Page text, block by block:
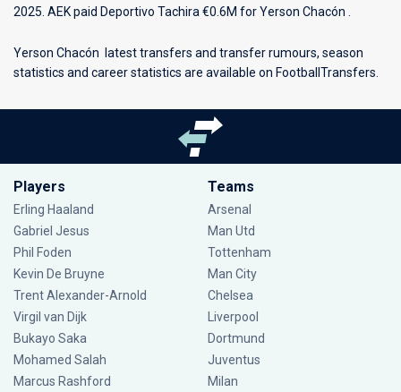
2025. AEK paid Deportivo Tachira €0.6M for Yerson Chacón .
Yerson Chacón latest transfers and transfer rumours, season
statistics and career statistics are available on FootballTransfers.
Players
Erling Haaland
Gabriel Jesus
Phil Foden
Kevin De Bruyne
Trent Alexander-Arnold
Virgil van Dijk
Bukayo Saka
Mohamed Salah
Marcus Rashford
Teams
Arsenal
Man Utd
Tottenham
Man City
Chelsea
Liverpool
Dortmund
Juventus
Milan